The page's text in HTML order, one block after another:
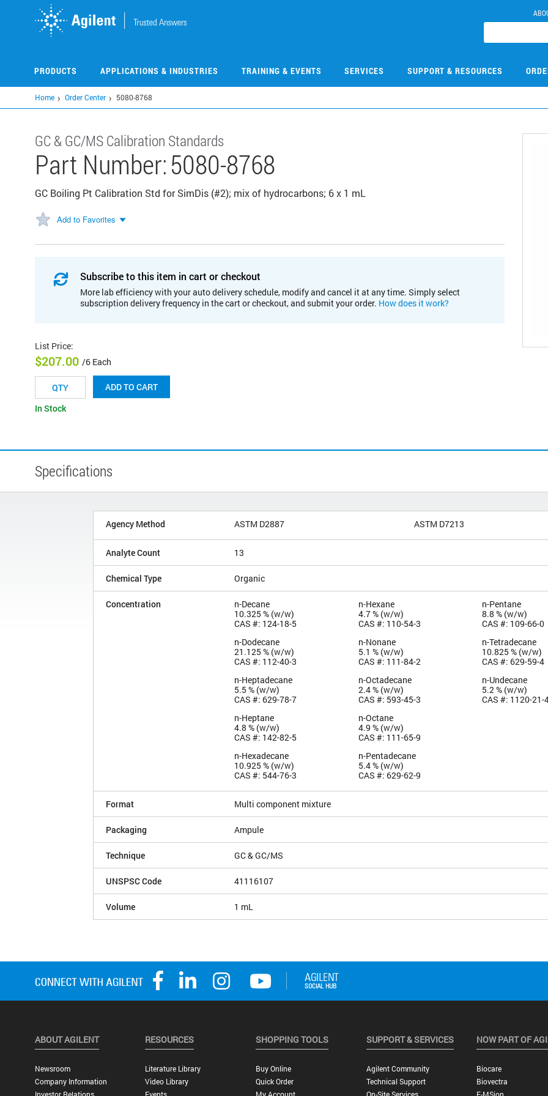
PRODUCTS APPLICATIONS & INDUSTRIES TRAINING & EVENTS SERVICES SUPPORT & RESOURCES
Home Order Center 5080-8768
GC & GC/MS Calibration Standards
Part Number:5080-8768
GC Boiling Pt Calibration Std for SimDis (#2); mix of hydrocarbons; 6 x 1 mL
Add to Favorites
Subscribe to this item in cart or checkout
More lab efficiency with your auto delivery schedule, modify and cancel it at any time. Simply select
subscription delivery frequency in the cart or checkout, and submit your order. How does it work?
List Price:
$207.00 /6 Each
ADD TO CART
In Stock
Specifications
Agency Method ASTM D2887 ASTM D7213
Analyte Count 13
Chemical Type Organic
Concentration
n-Decane
10.325 % (w/w)
CAS #: 124-18-5
n-Dodecane
21.125 % (w/w)
CAS #: 112-40-3
n-Heptadecane
5.5 % (w/w)
CAS #: 629-78-7
n-Heptane
4.8 % (w/w)
CAS #: 142-82-5
n-Hexadecane
10.925 % (w/w)
CAS #: 544-76-3
n-Hexane
4.7 % (w/w)
CAS #: 110-54-3
n-Nonane
5.1 % (w/w)
CAS #: 111-84-2
n-Octadecane
2.4 % (w/w)
CAS #: 593-45-3
n-Octane
4.9 % (w/w)
CAS #: 111-65-9
n-Pentadecane
5.4 % (w/w)
CAS #: 629-62-9
n-Pentane
8.8 % (w/w)
CAS #: 109-66-0
n-Tetradecane
10.825 % (w/w)
CAS #: 629-59-4
n-Undecane
5.2 % (w/w)
CAS #: 1120-21-
Format Multi component mixture
Packaging Ampule
Technique GC & GC/MS
UNSPSC Code 41116107
Volume 1 mL
ABOUT AGILENT
Newsroom
Company Information
RESOURCES
Literature Library
Video Library
SHOPPING TOOLS
Buy Online
Quick Order
SUPPORT & SERVICES
Agilent Community
Technical Support
NOW PART OF
Biocare
Biovectra